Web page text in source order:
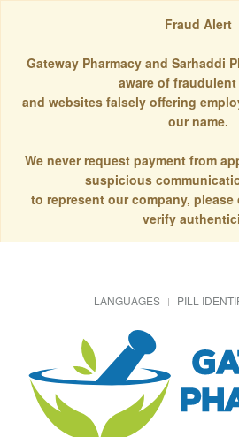
Fraud Alert
Gateway Pharmacy and Sarhaddi
aware of fraudulent
and websites falsely offering
our name.
We never request payment from
suspicious
to represent our company,
verify
LANGUAGES PILL